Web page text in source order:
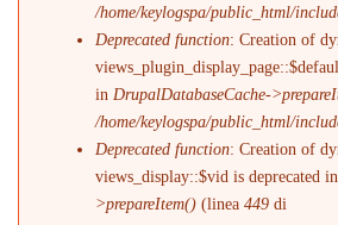
/home/keylogspa/public_html/
Deprecated function: Creation of
in DrupalDatabaseCache-
/home/keylogspa/public_html/
Deprecated function: Creation of
views_display::$vid is deprecated in
>prepareItem() (linea449 di